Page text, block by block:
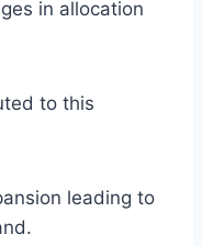
in allocation
to this
leading to